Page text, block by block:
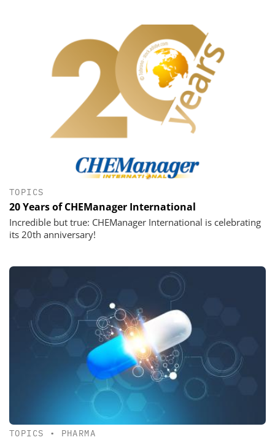
TOPICS
20 Years of CHEManager International
Incredible but true: CHEManager International is celebrating
its 20th anniversary!
TOPICS • PHARMA